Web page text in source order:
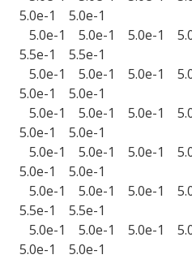
5.0e-1 5.0e-1
5.0e-1 5.0e-1 5.0e-1
5.5e-1 5.5e-1
5.0e-1 5.0e-1 5.0e-1
5.0e-1 5.0e-1
5.0e-1 5.0e-1 5.0e-1
5.0e-1 5.0e-1
5.0e-1 5.0e-1 5.0e-1
5.0e-1 5.0e-1
5.0e-1 5.0e-1 5.0e-1
5.5e-1 5.5e-1
5.0e-1 5.0e-1 5.0e-1
5.0e-1 5.0e-1